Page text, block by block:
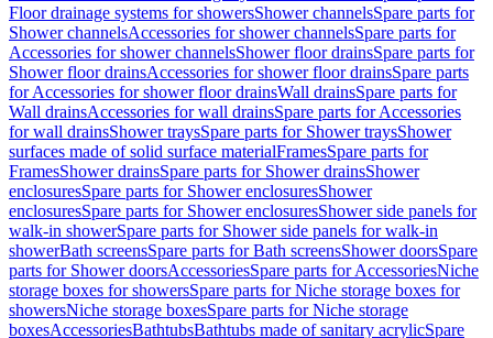
Floor drainage systems for showersShower channelsSpare parts for
Shower channelsAccessories for shower channelsSpare parts for
Accessories for shower channelsShower floor drainsSpare parts for
Shower floor drainsAccessories for shower floor drainsSpare parts
for Accessories for shower floor drainsWall drainsSpare parts for
Wall drainsAccessories for wall drainsSpare parts for Accessories
for wall drainsShower traysSpare parts for Shower traysShower
surfaces made of solid surface materialFramesSpare parts for
FramesShower drainsSpare parts for Shower drainsShower
enclosuresSpare parts for Shower enclosuresShower
enclosuresSpare parts for Shower enclosuresShower side panels for
walk-in showerSpare parts for Shower side panels for walk-in
showerBath screensSpare parts for Bath screensShower doorsSpare
parts for Shower doorsAccessoriesSpare parts for AccessoriesNiche
storage boxes for showersSpare parts for Niche storage boxes for
showersNiche storage boxesSpare parts for Niche storage
boxesAccessoriesBathtubsBathtubs made of sanitary acrylicSpare